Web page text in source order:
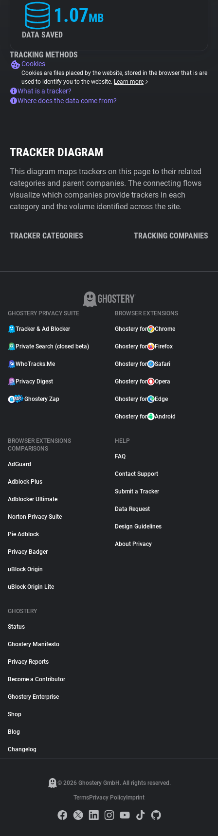
1.07MB
DATA SAVED
TRACKING METHODS
Cookies
Cookies are files placed by the website, stored in the browser that is are
used to identify you to the website. Learn more
What is a tracker?
Where does the data come from?
TRACKER DIAGRAM
This diagram maps trackers on this page to their related
categories and parent companies. The connecting flows
visualize which companies provide trackers in each
category and the volume identified across the site.
TRACKER CATEGORIES TRACKING COMPANIES
GHOSTERY PRIVACY SUITE
Tracker & Ad Blocker
Private Search (closed beta)
WhoTracks.Me
Privacy Digest
Ghostery Zap
BROWSER EXTENSIONS
Ghostery for Chrome
Ghostery for Firefox
Ghostery for Safari
Ghostery for Opera
Ghostery for Edge
Ghostery for Android
BROWSER EXTENSIONS
COMPARISONS
AdGuard
Adblock Plus
Adblocker Ultimate
Norton Privacy Suite
Pie Adblock
Privacy Badger
uBlock Origin
uBlock Origin Lite
HELP
FAQ
Contact Support
Submit a Tracker
Data Request
Design Guidelines
About Privacy
GHOSTERY
Status
Ghostery Manifesto
Privacy Reports
Become a Contributor
Ghostery Enterprise
Shop
Blog
Changelog
© 2026 Ghostery GmbH. All rights reserved.
TermsPrivacy Policy Imprint